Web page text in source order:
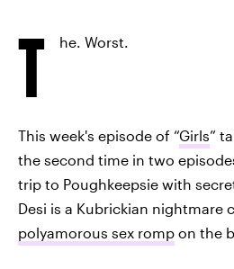
T he. Worst.
This week's episode of “Girls”
the second time in two
trip to Poughkeepsie with
Desi is a Kubrickian nightmare
polyamorous sex romp on the